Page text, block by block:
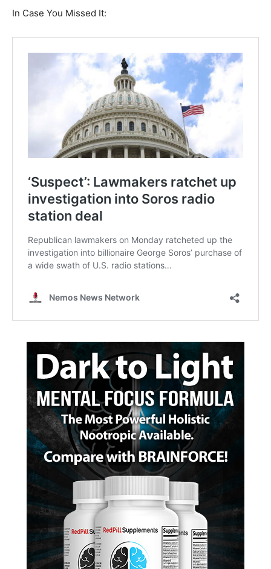
In Case You Missed It: